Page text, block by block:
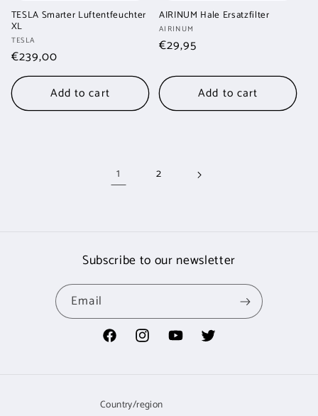
TESLA Smarter Luftentfeuchter
XL
Vendor:
TESLA
Regular
price
€239,00
Add to cart
AIRINUM Hale Ersatzfilter
Vendor:
AIRINUM
Regular
€29,95
Add to cart
1 2
Subscribe to our newsletter
Email
FacebookInstagramYouTubeTwitter
Country/region